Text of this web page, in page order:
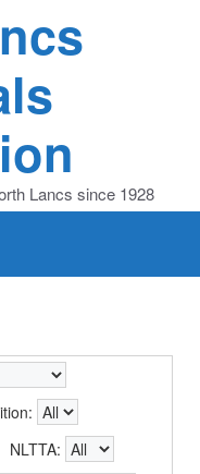
Lancs since 1928
NLTTA: